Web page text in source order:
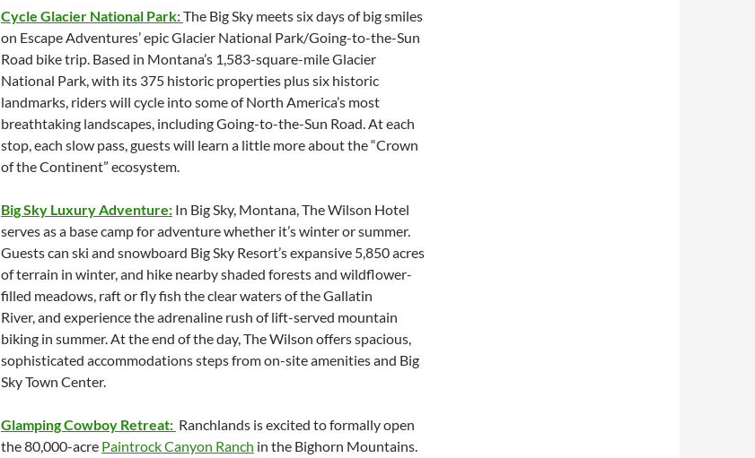
Cycle Glacier National Park:The Big Sky meets six days of big smiles
on Escape Adventures’ epic Glacier National Park/Going-to-the-Sun
Road bike trip. Based in Montana’s 1,583-square-mile Glacier
National Park, with its 375 historic properties plus six historic
landmarks, riders will cycle into some of North America’s most
breathtaking landscapes, including Going-to-the-Sun Road. At each
stop, each slow pass, guests will learn a little more about the “Crown
of the Continent” ecosystem.
Big Sky Luxury Adventure: In Big Sky, Montana, The Wilson Hotel
serves as a base camp for adventure whether it’s winter or summer.
Guests can ski and snowboard Big Sky Resort’s expansive 5,850 acres
of terrain in winter, and hike nearby shaded forests and wildflower-
filled meadows, raft or fly fish the clear waters of the Gallatin
River, and experience the adrenaline rush of lift-served mountain
biking in summer. At the end of the day, The Wilson offers spacious,
sophisticated accommodations steps from on-site amenities and Big
Sky Town Center.
Glamping Cowboy Retreat: Ranchlands is excited to formally open
the 80,000-acre Paintrock Canyon Ranch in the Bighorn Mountains.